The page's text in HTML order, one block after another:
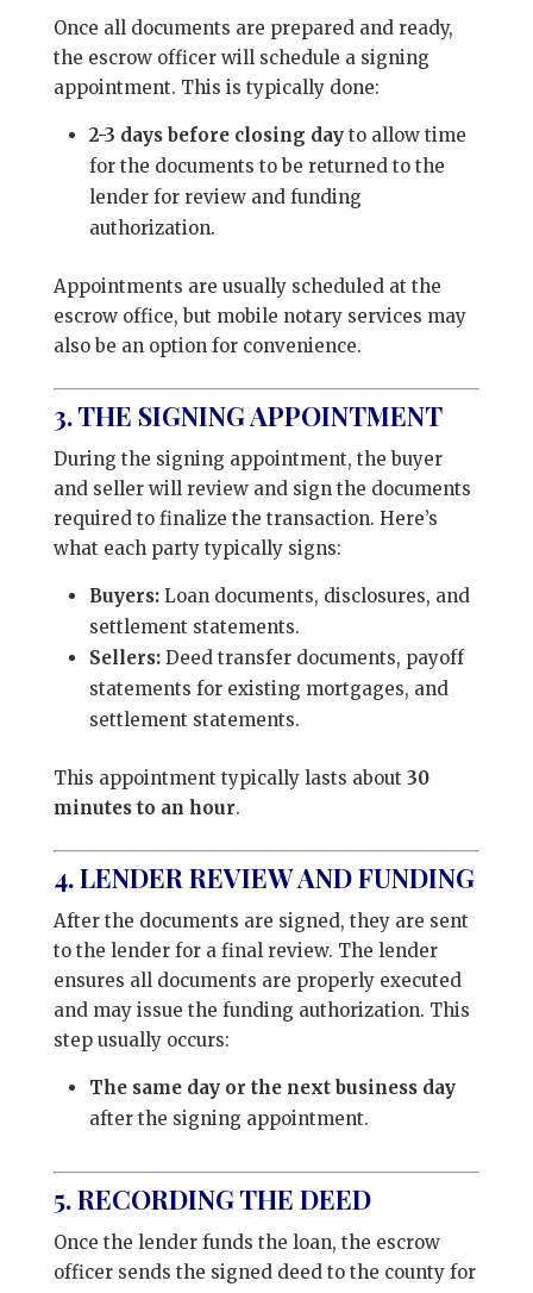
Once all documents are prepared and ready,
the escrow officer will schedule a signing
appointment. This is typically done:
2-3 days before closing dayto allow time
for the documents to be returned to the
lender for review and funding
authorization.
Appointments are usually scheduled at the
escrow office, but mobile notary services may
also be an option for convenience.
3. THE SIGNING APPOINTMENT
During the signing appointment, the buyer
and seller will review and sign the documents
required to finalize the transaction. Here’s
what each party typically signs:
Buyers:Loan documents, disclosures, and
settlement statements.
Sellers:Deed transfer documents, payoff
statements for existing mortgages, and
settlement statements.
This appointment typically lasts about 30
minutes to an hour.
4. LENDER REVIEW AND FUNDING
After the documents are signed, they are sent
to the lender for a final review. The lender
ensures all documents are properly executed
and may issue the funding authorization. This
step usually occurs:
The same day or the next business day
after the signing appointment.
5. RECORDING THE DEED
Once the lender funds the loan, the escrow
officer sends the signed deed to the county for